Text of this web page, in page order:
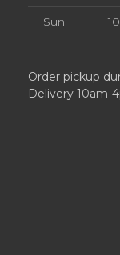
Sun
Order pickup
Delivery 10am-